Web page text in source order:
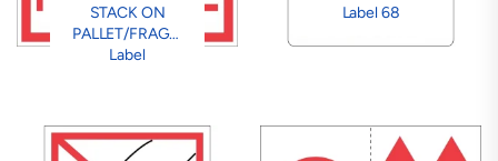
STACK ON
PALLET/FRAGILE
Label
Label 68